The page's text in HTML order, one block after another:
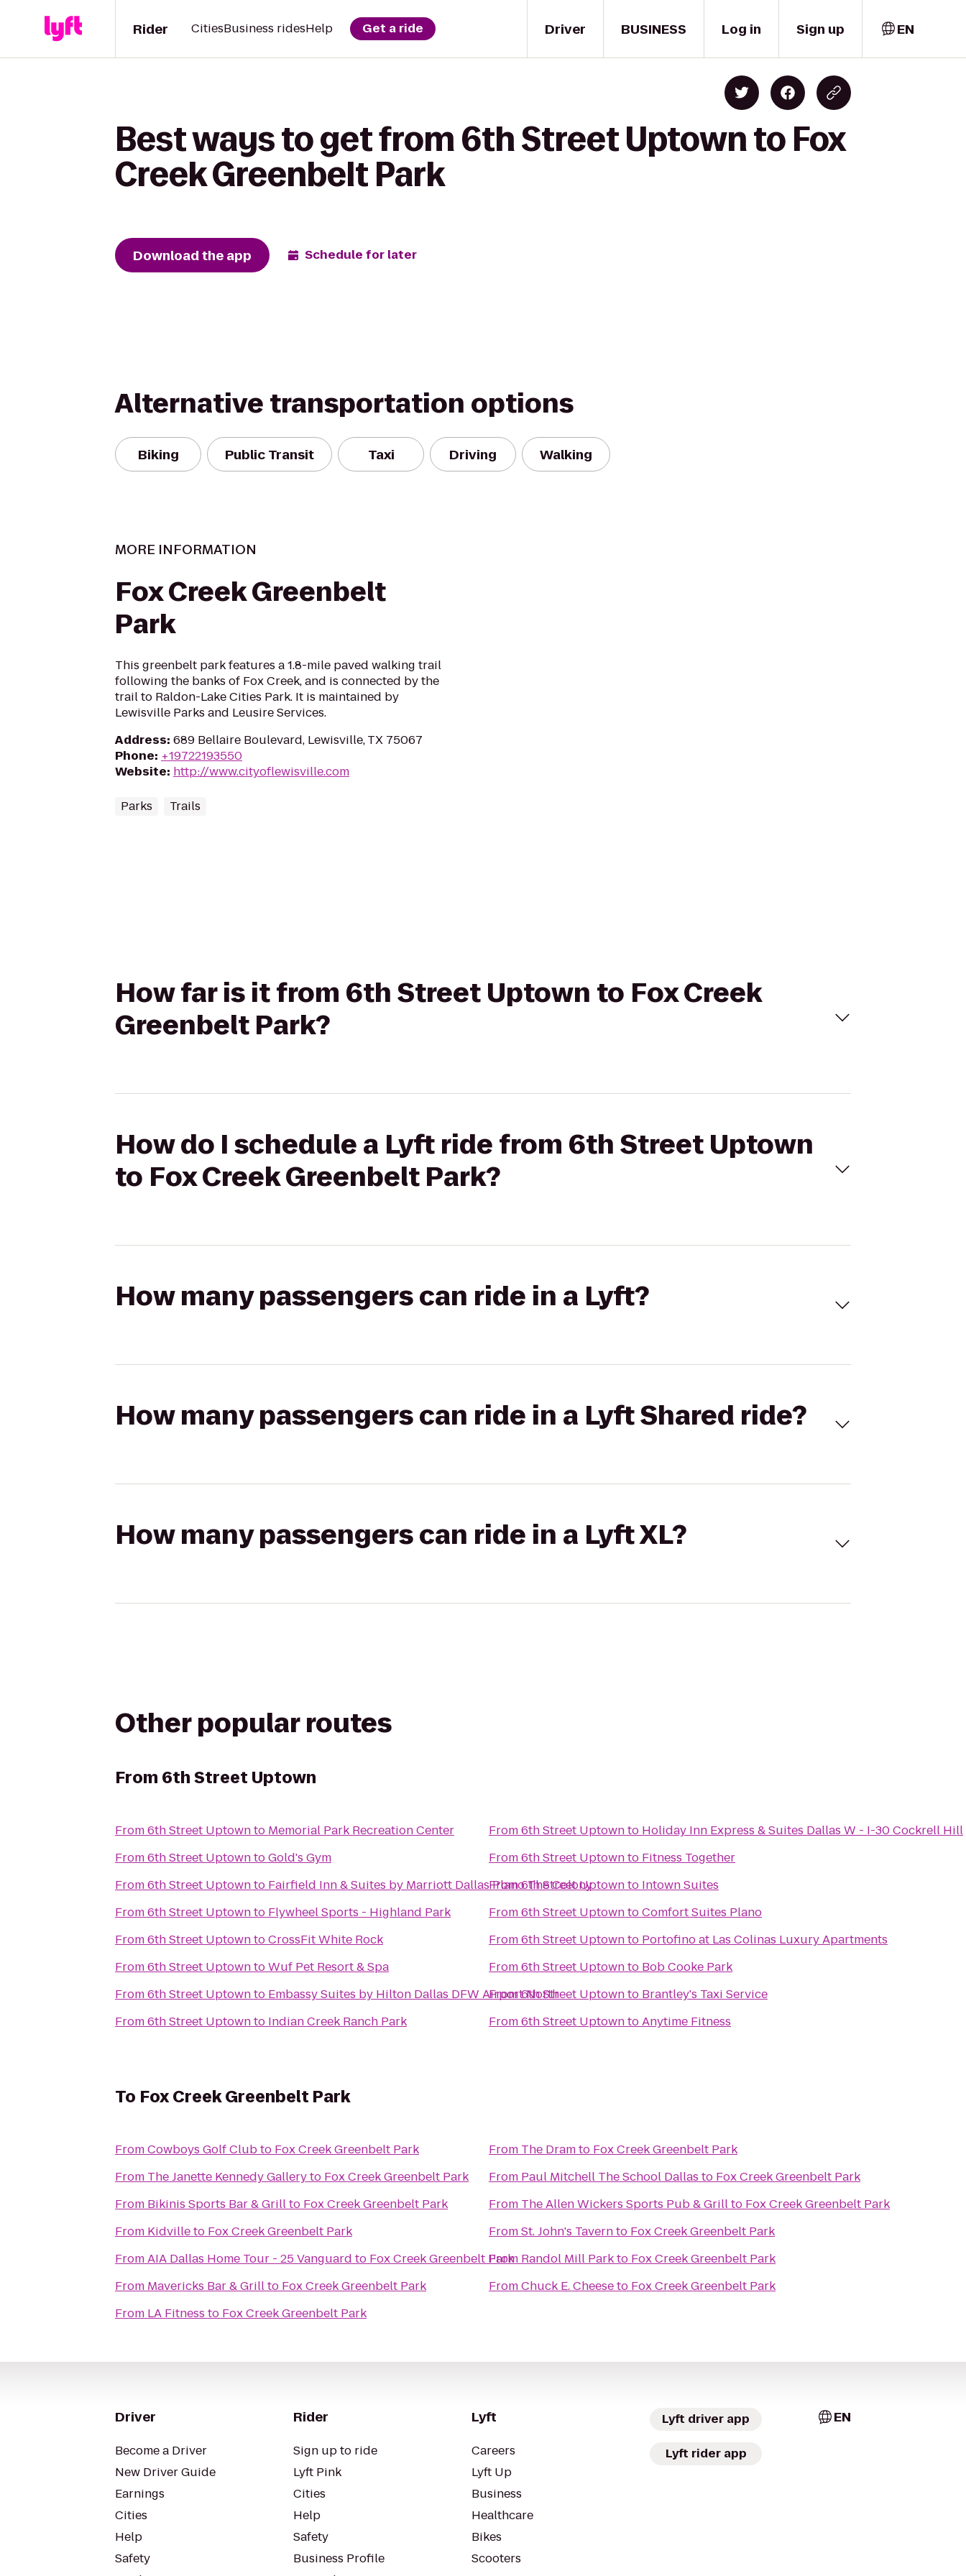
Driver
Rider CitiesBusiness ridesHelp Get a ride BUSINESS Log in Sign up EN
Best ways to get from 6th Street Uptown to Fox
Creek Greenbelt Park
Download the app Schedule for later
Alternative transportation options
Biking Public Transit Taxi Driving Walking
MORE INFORMATION
Fox Creek Greenbelt
Park
This greenbelt park features a 1.8-mile paved walking trail
following the banks of Fox Creek, and is connected by the
trail to Raldon-Lake Cities Park. It is maintained by
Lewisville Parks and Leusire Services.
Address: 689 Bellaire Boulevard, Lewisville, TX 75067
Phone: +19722193550
Website: http://www.cityoflewisville.com
Parks Trails
How far is it from 6th Street Uptown to Fox Creek
Greenbelt Park?
How do I schedule a Lyft ride from 6th Street Uptown
to Fox Creek Greenbelt Park?
How many passengers can ride in a Lyft?
How many passengers can ride in a Lyft Shared ride?
How many passengers can ride in a Lyft XL?
Other popular routes
From 6th Street Uptown
From6th Street Uptownto Memorial Park Recreation Center
From6th Street UptowntoGold's Gym
From6th Street Uptownto Fairfield Inn & Suites by Marriott Dallas Plano The Colony
From6th Street Uptownto Flywheel Sports - Highland Park
From6th Street UptowntoCrossFit White Rock
From6th Street UptowntoWuf Pet Resort & Spa
From6th Street Uptownto Embassy Suites by Hilton Dallas DFW Airport North
From6th Street Uptownto Indian Creek Ranch Park
From6th Street Uptownto Holiday Inn Express & Suites Dallas W - I-30 Cockrell Hill
From6th Street Uptownto Fitness Together
From6th Street Uptownto Intown Suites
From6th Street UptowntoComfort Suites Plano
From6th Street Uptownto Portofino at Las Colinas Luxury Apartments
From6th Street Uptownto Bob Cooke Park
From6th Street Uptownto Brantley's Taxi Service
From6th Street UptowntoAnytime Fitness
To Fox Creek Greenbelt Park
FromCowboys Golf Clubto Fox Creek Greenbelt Park
From The Janette Kennedy Galleryto Fox Creek Greenbelt Park
From Bikinis Sports Bar & Grillto Fox Creek Greenbelt Park
From Kidvilleto Fox Creek Greenbelt Park
FromAIA Dallas Home Tour - 25 Vanguard to Fox Creek Greenbelt Park
From Mavericks Bar & Grillto Fox Creek Greenbelt Park
From LA Fitness to Fox Creek Greenbelt Park
From The Dramto Fox Creek Greenbelt Park
From Paul Mitchell The School Dallas to Fox Creek Greenbelt Park
From The Allen Wickers Sports Pub & Grillto Fox Creek Greenbelt Park
FromSt. John's Tavernto Fox Creek Greenbelt Park
From Randol Mill Parkto Fox Creek Greenbelt Park
FromChuck E. Cheeseto Fox Creek Greenbelt Park
Driver
Become a Driver
New Driver Guide
Earnings
Cities
Help
Safety
Rider
Sign up to ride
Lyft Pink
Cities
Help
Safety
Business Profile
Lyft
Careers
Lyft Up
Business
Healthcare
Bikes
Scooters
Lyft driver app
Lyft rider app
EN